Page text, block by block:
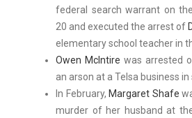
federal search warrant on
20 and executed the arrest of
elementary school teacher in
Owen McIntire was arrested
an arson at a Telsa business in
In February, Margaret Shafe
murder of her husband at